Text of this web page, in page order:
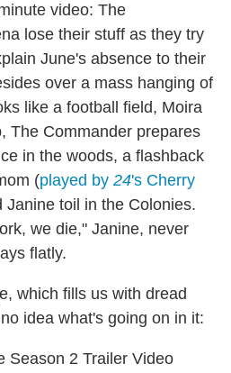
video: The
lose their stuff as they try
June's absence to their
over a mass hanging of
like a football field, Moira
The Commander prepares
in the woods, a flashback
(played by 24's Cherry
Janine toil in the Colonies.
we die," Janine, never
flatly.
which fills us with dread
idea what's going on in it: